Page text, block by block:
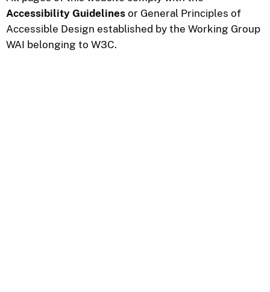
Accessibility Guidelines or General Principles of
Accessible Design established by the Working Group
WAI belonging to W3C.